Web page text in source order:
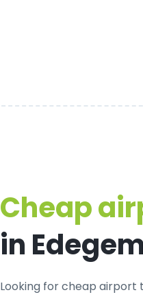
Cheap
in Edegem
Looking for cheap airport